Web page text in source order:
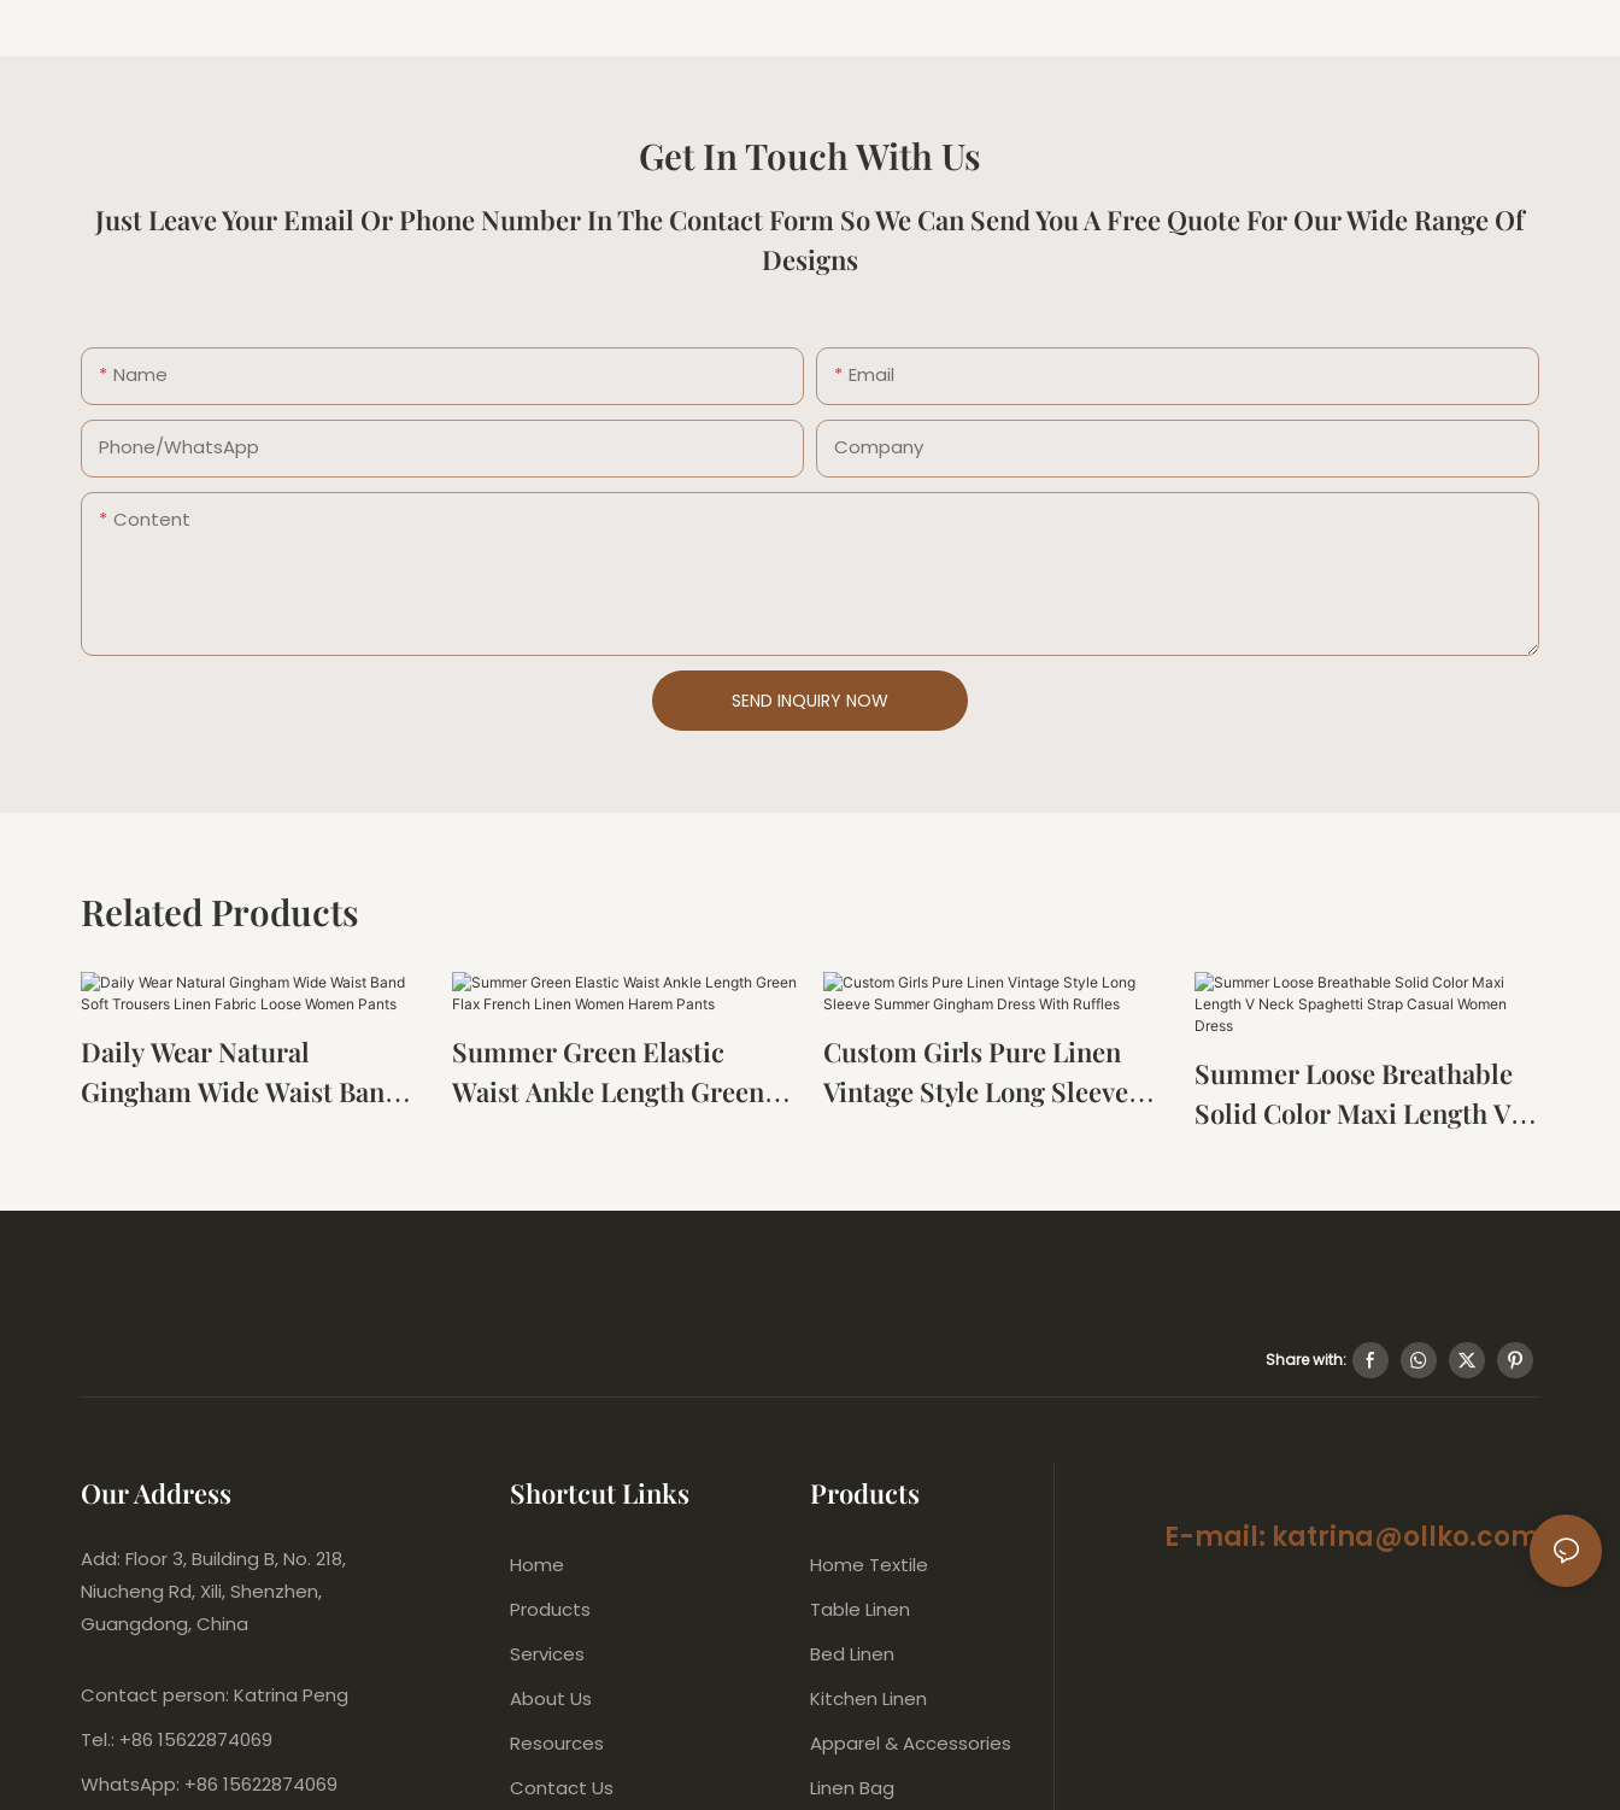
Get In Touch With Us
Just Leave Your Email Or Phone Number In The Contact Form So We Can Send You A Free Quote For Our Wide Range Of
Designs
Name Email
Phone/whatsApp Company
Content
SEND INQUIRY NOW
Related Products
Daily Wear Natural
Gingham Wide Waist Band
Summer Green Elastic
Waist Ankle Length Green
Custom Girls Pure Linen
Vintage Style Long Sleeve
Summer Loose Breathable
Solid Color Maxi Length V
Share with:
Our Address
Add: Floor 3, Building B, No. 218,
Niucheng Rd, Xili, Shenzhen,
Guangdong, China
Contact person: Katrina Peng
Tel.: +86 15622874069
WhatsApp: +86 15622874069
Shortcut Links
Home
Products
Services
About Us
Resources
Contact Us
Products
Home Textile
Table Linen
Bed Linen
Kitchen Linen
Apparel & Accessories
Linen Bag
E-mail: katrina@ollko.com